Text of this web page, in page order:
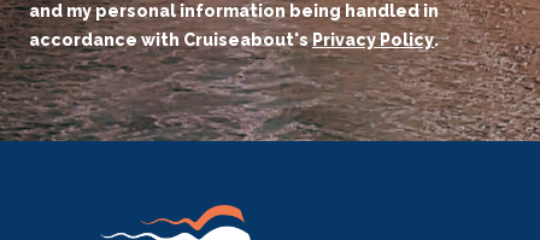
and my personal information being handled in
accordance with Cruiseabout'sPrivacy Policy.